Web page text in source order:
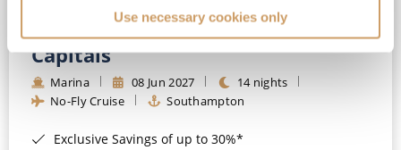
Use necessary cookies only
No-Fly 5★ 2027 Vibrant Baltic
Capitals
Marina 08 Jun 2027
14 nights
No-Fly Cruise
Southampton
Exclusive Savings of up to 30%*